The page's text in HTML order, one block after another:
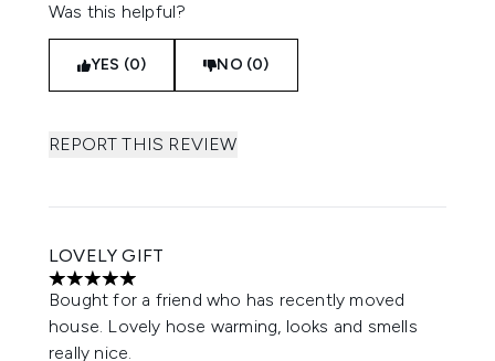
Was this helpful?
YES (0) NO (0)
REPORT THIS REVIEW
LOVELY GIFT
5 stars out of a maximum of 5
Bought for a friend who has recently moved
house. Lovely hose warming, looks and smells
really nice.